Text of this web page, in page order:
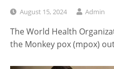
August 15, 2024 Admin
The World Health
the Monkey pox (mpox)